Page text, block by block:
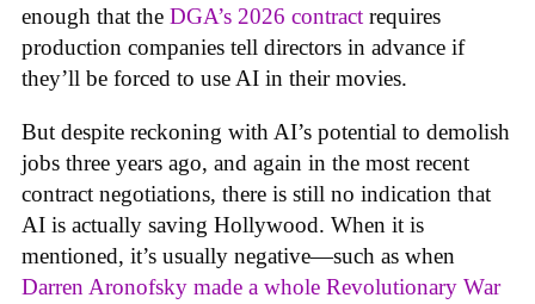
enough that the DGA’s 2026 contract requires
production companies tell directors in advance if
they’ll be forced to use AI in their movies.
But despite reckoning with AI’s potential to demolish
jobs three years ago, and again in the most recent
contract negotiations, there is still no indication that
AI is actually saving Hollywood. When it is
mentioned, it’s usually negative—such as when
Darren Aronofsky made a whole Revolutionary War